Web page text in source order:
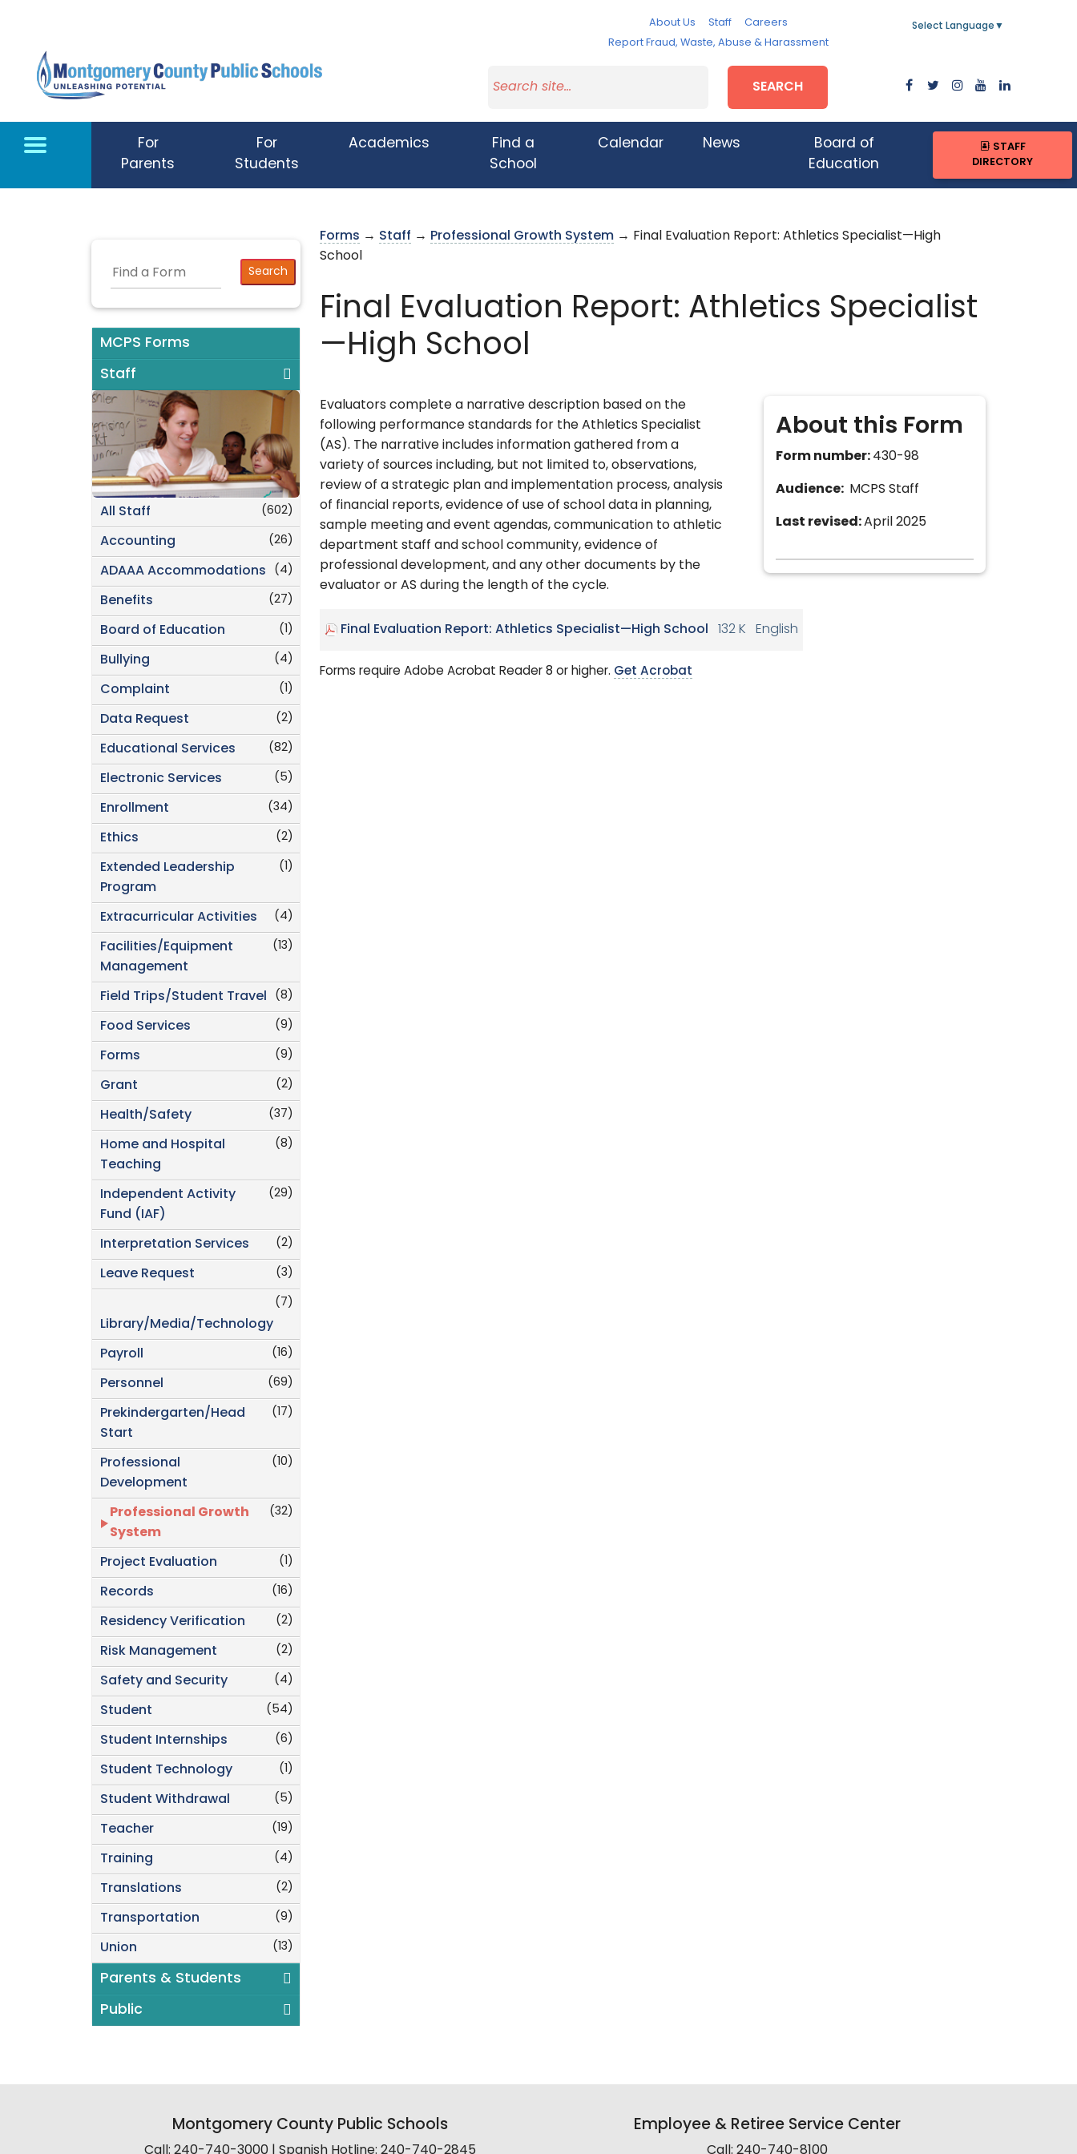
About Us Staff
Careers
Report Fraud, Waste, Abuse & Harassment
Select Language ▼
SEARCH
For
Parents
For
Students
Academics
Find a
School
Calendar News
Board of
Education
STAFF
DIRECTORY
MCPS Forms
Staff
(602)
All Staff
(26)
Accounting
(4)
ADAAA Accommodations
(27)
Benefits
(1)
Board of Education
(4)
Bullying
(1)
Complaint
(2)
Data Request
(82)
Educational Services
(5)
Electronic Services
(34)
Enrollment
(2)
Ethics
(1)
Extended Leadership
Program
(4)
Extracurricular Activities
(13)
Facilities/Equipment
Management
(8)
Field Trips/Student Travel
(9)
Food Services
(9)
Forms
(2)
Grant
(37)
Health/Safety
(8)
Home and Hospital
Teaching
(29)
Independent Activity
Fund (IAF)
(2)
Interpretation Services
(3)
Leave Request
(7)
Library/Media/Technology
(16)
Payroll
(69)
Personnel
(17)
Prekindergarten/Head
Start
(10)
Professional
Development
(32)
Professional Growth
System
(1)
Project Evaluation
(16)
Records
(2)
Residency Verification
(2)
Risk Management
(4)
Safety and Security
(54)
Student
(6)
Student Internships
(1)
Student Technology
(5)
Student Withdrawal
(19)
Teacher
(4)
Training
(2)
Translations
(9)
Transportation
(13)
Union
Parents & Students
Public
Forms → Staff → Professional Growth System → Final Evaluation Report: Athletics Specialist—High
School
Final Evaluation Report: Athletics Specialist
—High School
About this Form
Form number: 430-98
Audience: MCPS Staff
Last revised:April 2025
Evaluators complete a narrative description based on the
following performance standards for the Athletics Specialist
(AS). The narrative includes information gathered from a
variety of sources including, but not limited to, observations,
review of a strategic plan and implementation process, analysis
of financial reports, evidence of use of school data in planning,
sample meeting and event agendas, communication to athletic
department staff and school community, evidence of
professional development, and any other documents by the
evaluator or AS during the length of the cycle.
Final Evaluation Report: Athletics Specialist—High School 132 K English
Forms require Adobe Acrobat Reader 8 or higher. Get Acrobat
Montgomery County Public Schools
Call: 240-740-3000 | Spanish Hotline: 240-740-2845
Employee & Retiree Service Center
Call: 240-740-8100